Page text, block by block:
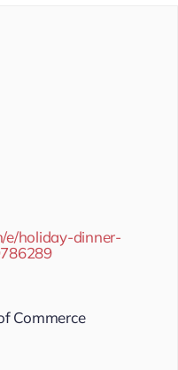
e/holiday-dinner-
Commerce